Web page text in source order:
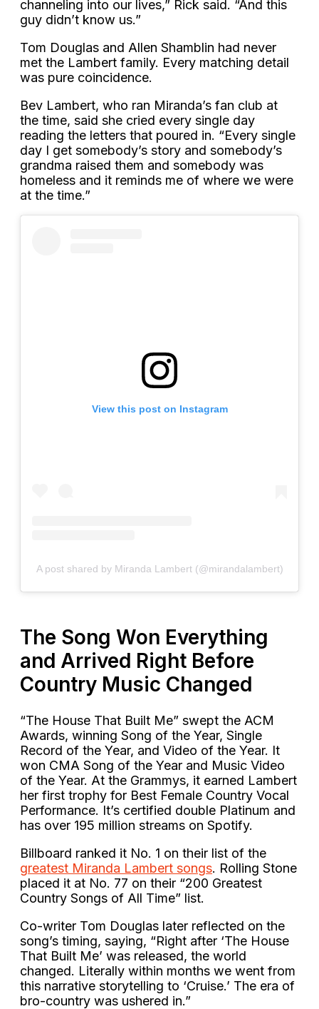
channeling into our lives,” Rick said. “And this
guy didn’t know us.”
Tom Douglas and Allen Shamblin had never
met the Lambert family. Every matching detail
was pure coincidence.
Bev Lambert, who ran Miranda’s fan club at
the time, said she cried every single day
reading the letters that poured in. “Every single
day I get somebody’s story and somebody’s
grandma raised them and somebody was
homeless and it reminds me of where we were
at the time.”
View this post on Instagram
A post shared by Miranda Lambert (@mirandalambert)
The Song Won Everything
and Arrived Right Before
Country Music Changed
“The House That Built Me” swept the ACM
Awards, winning Song of the Year, Single
Record of the Year, and Video of the Year. It
won CMA Song of the Year and Music Video
of the Year. At the Grammys, it earned Lambert
her first trophy for Best Female Country Vocal
Performance. It’s certified double Platinum and
has over 195 million streams on Spotify.
Billboard ranked it No. 1 on their list of the
greatest Miranda Lambert songs. Rolling Stone
placed it at No. 77 on their “200 Greatest
Country Songs of All Time” list.
Co-writer Tom Douglas later reflected on the
song’s timing, saying, “Right after ‘The House
That Built Me’ was released, the world
changed. Literally within months we went from
this narrative storytelling to ‘Cruise.’ The era of
bro-country was ushered in.”